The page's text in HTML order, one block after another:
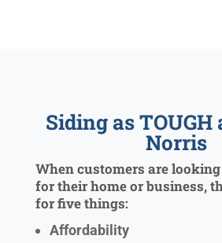
Siding as TOUGH
Norris
When customers are
for their home or business,
for five things:
Affordability